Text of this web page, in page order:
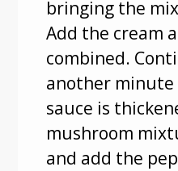
bringing the
Add the cream
combined.
another
sauce is
mushroom
and add the